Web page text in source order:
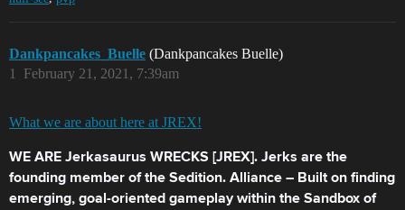
Dankpancakes_Buelle (Dankpancakes Buelle)
February 21, 2021, 7:39am
1
What we are about here at JREX!
WE ARE Jerkasaurus WRECKS [JREX]. Jerks are the
founding member of the Sedition. Alliance – Built on finding
emerging, goal-oriented gameplay within the Sandbox of